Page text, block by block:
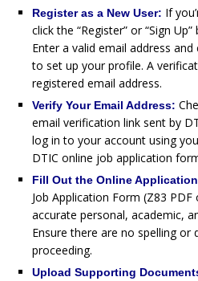
Register as a New User: If
click the “Register” or “Sign
Enter a valid email address
to set up your profile. A
registered email address.
Verify Your Email Address:
email verification link sent by
log in to your account using
DTIC online job application
Fill Out the Online
Job Application Form (Z83
accurate personal, academic,
Ensure there are no spelling
proceeding.
Upload Supporting